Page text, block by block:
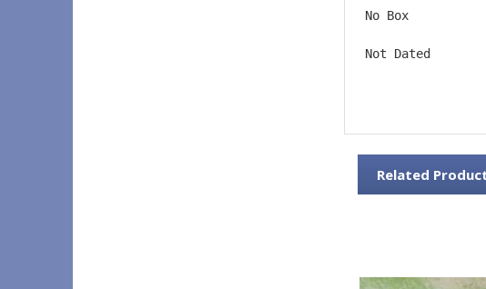
No Box
Not Dated
Related